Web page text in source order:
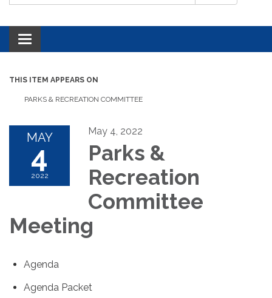
Toggle navigation
THIS ITEM APPEARS ON
PARKS & RECREATION COMMITTEE
MAY
4
2022
May 4, 2022
Parks &
Recreation
Committee
Meeting
Agenda
Agenda Packet